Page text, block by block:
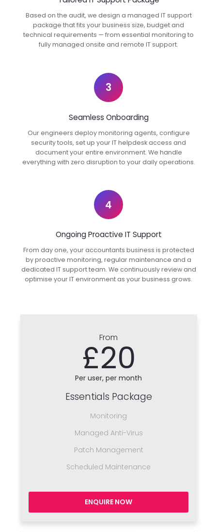
Based on the audit, we design a managed IT support
package that fits your business size, budget and
technical requirements — from essential monitoring to
fully managed onsite and remote IT support.
3
Seamless Onboarding
Our engineers deploy monitoring agents, configure
security tools, set up your IT helpdesk access and
document your entire environment. We handle
everything with zero disruption to your daily operations.
4
Ongoing Proactive IT Support
From day one, your accountants business is protected
by proactive monitoring, regular maintenance and a
dedicated IT support team. We continuously review and
optimise your IT environment as your business grows.
From
£20
Per user, per month
Essentials Package
Monitoring
Managed Anti-Virus
Patch Management
Scheduled Maintenance
ENQUIRE NOW